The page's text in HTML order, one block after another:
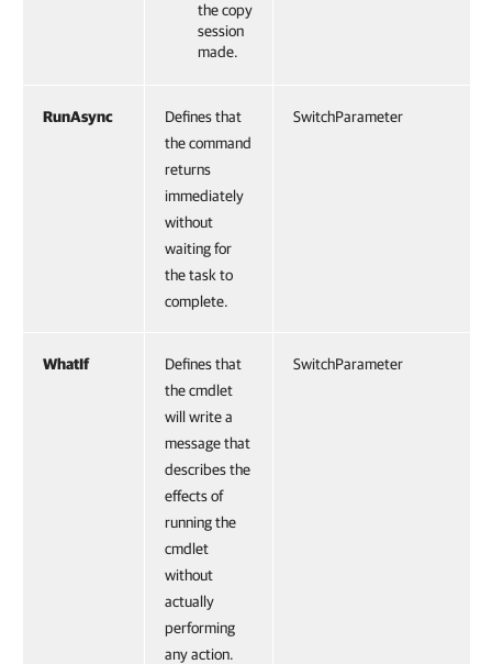
the copy
session
made.
RunAsync
Defines that
the command
returns
immediately
without
waiting for
the task to
complete.
SwitchParameter
WhatIf
Defines that
the cmdlet
will write a
message that
describes the
effects of
running the
cmdlet
without
actually
performing
any action.
SwitchParameter